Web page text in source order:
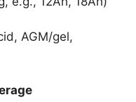
AGM/gel,